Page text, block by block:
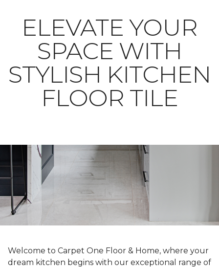
ELEVATE YOUR
SPACE WITH
STYLISH KITCHEN
FLOOR TILE
Welcome to Carpet One Floor & Home, where your
dream kitchen begins with our exceptional range of